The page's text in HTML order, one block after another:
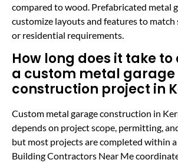
compared to wood. Prefabricated metal
customize layouts and features to match
or residential requirements.
How long does it take
a custom metal garage
construction project in
Custom metal garage construction in
depends on project scope, permitting,
but most projects are completed within
Building Contractors Near Me